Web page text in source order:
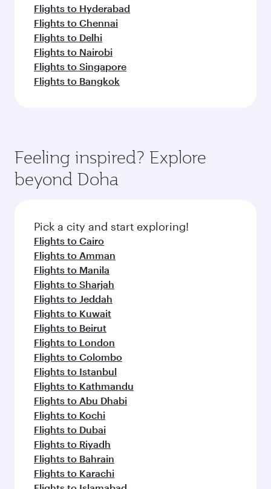
Flights to Hyderabad
Flights to Chennai
Flights to Delhi
Flights to Nairobi
Flights to Singapore
Flights to Bangkok
Feeling inspired? Explore
beyond Doha
Pick a city and start exploring!
Flights to Cairo
Flights to Amman
Flights to Manila
Flights to Sharjah
Flights to Jeddah
Flights to Kuwait
Flights to Beirut
Flights to London
Flights to Colombo
Flights to Istanbul
Flights to Kathmandu
Flights to Abu Dhabi
Flights to Kochi
Flights to Dubai
Flights to Riyadh
Flights to Bahrain
Flights to Karachi